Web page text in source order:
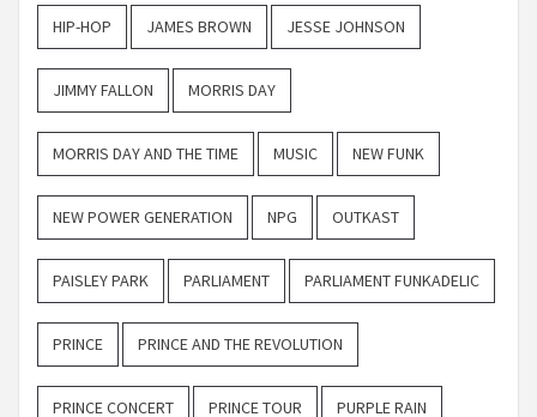
HIP-HOP JAMES BROWN JESSE JOHNSON
JIMMY FALLON MORRIS DAY
MORRIS DAY AND THE TIME MUSIC NEW FUNK
NEW POWER GENERATION NPG OUTKAST
PAISLEY PARK PARLIAMENT PARLIAMENT FUNKADELIC
PRINCE PRINCE AND THE REVOLUTION
PRINCE CONCERT PRINCE TOUR PURPLE RAIN